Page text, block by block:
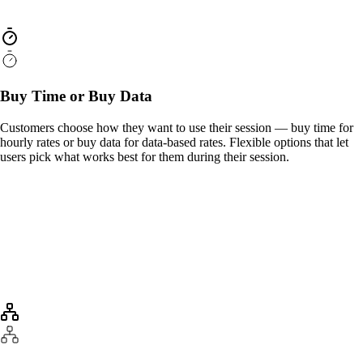
Buy Time or Buy Data
Customers choose how they want to use their session — buy time for
hourly rates or buy data for data-based rates. Flexible options that let
users pick what works best for them during their session.